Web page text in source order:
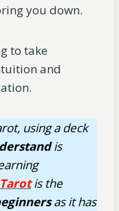
you down.
to take
and
using a deck
is
is the
as it has